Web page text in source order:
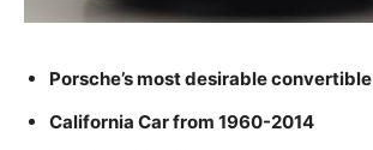
Porsche’s most desirable convertible
California Car from 1960-2014